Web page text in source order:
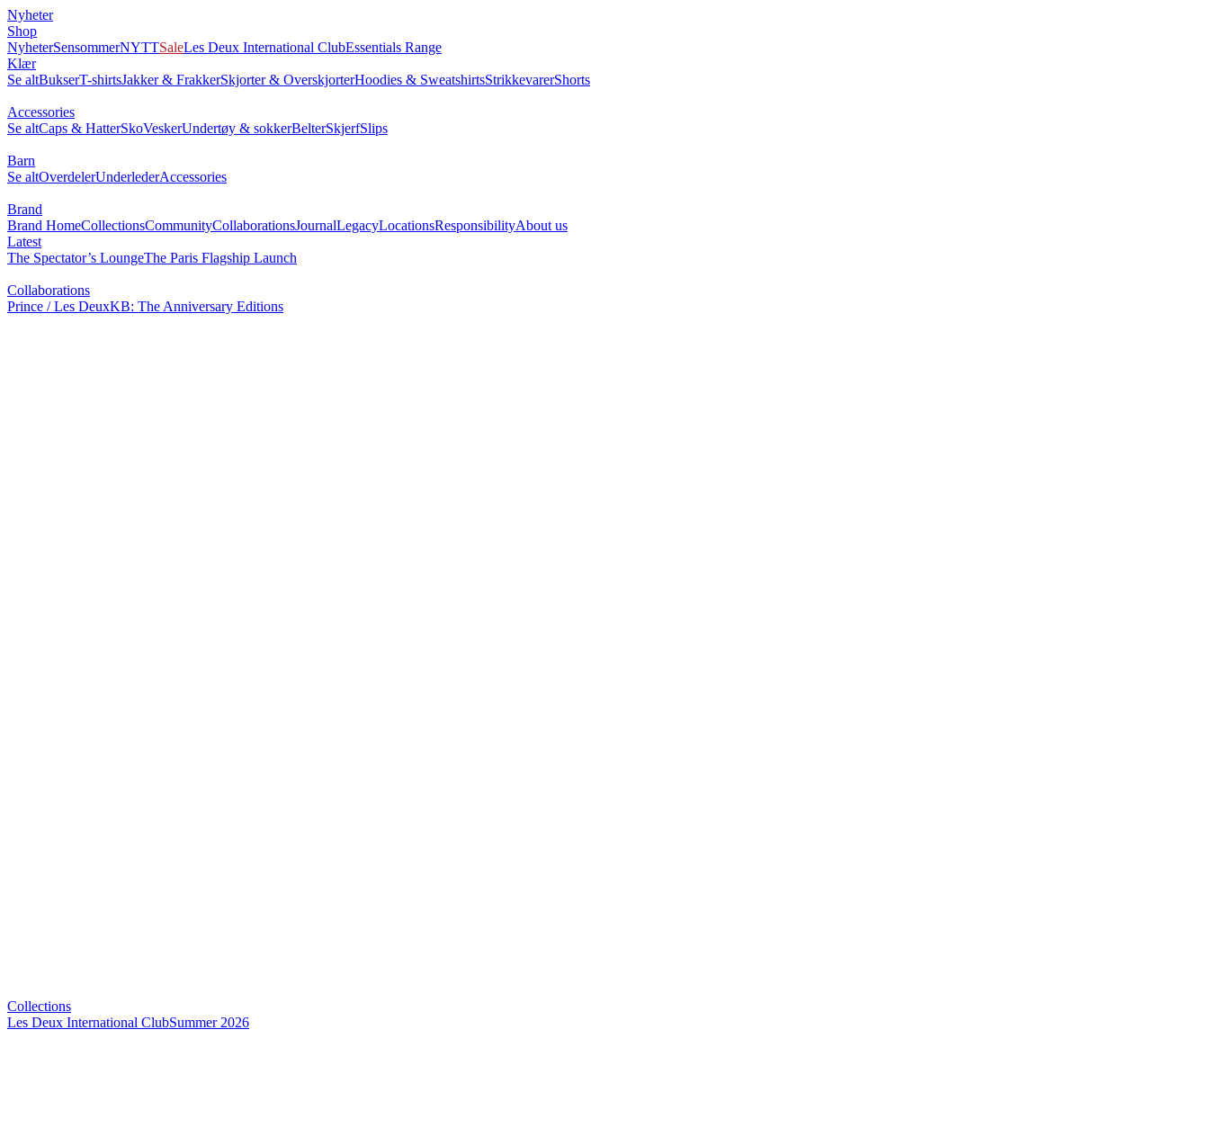
Nyheter
Shop
NyheterSensommerNYTTSaleLes Deux International ClubEssentials Range
Klær
Se altBukserT-shirtsJakker & FrakkerSkjorter & OverskjorterHoodies & SweatshirtsStrikkevarerShorts
Accessories
Se altCaps & HatterSkoVeskerUndertøy & sokkerBelterSkjerfSlips
Barn
Se altOverdelerUnderlederAccessories
Brand
Brand HomeCollectionsCommunityCollaborationsJournalLegacyLocationsResponsibilityAbout us
Latest
The Spectator’s LoungeThe Paris Flagship Launch
Collaborations
Prince / Les DeuxKB: The Anniversary Editions
Collections
Les Deux International ClubSummer 2026